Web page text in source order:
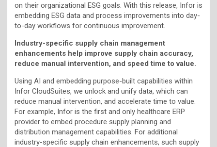
on their organizational ESG goals. With this release, Infor is
embedding ESG data and process improvements into day-
to-day workflows for continuous improvement.
Industry-specific supply chain management
enhancements help improve supply chain accuracy,
reduce manual intervention, and speed time to value.
Using AI and embedding purpose-built capabilities within
Infor CloudSuites, we unlock and unify data, which can
reduce manual intervention, and accelerate time to value.
For example, Infor is the first and only healthcare ERP
provider to embed procedure supply planning and
distribution management capabilities. For additional
industry-specific supply chain enhancements, such supply